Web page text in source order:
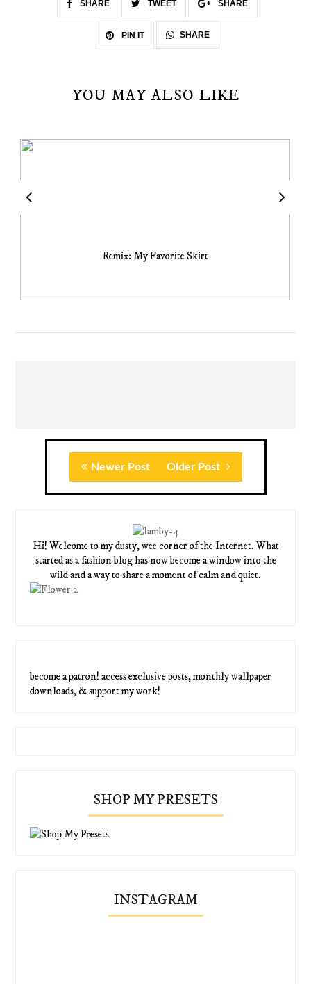
SHARE TWEET SHARE
PIN IT SHARE
YOU MAY ALSO LIKE
Remix: My Favorite Skirt
Newer Post Older Post
Hi! Welcome to my dusty, wee corner of the Internet. What
started as a fashion blog has now become a window into the
wild and a way to share a moment of calm and quiet.
become a patron! access exclusive posts, monthly wallpaper
downloads, & support my work!
SHOP MY PRESETS
INSTAGRAM